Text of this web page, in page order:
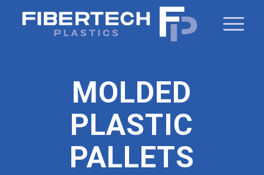
MOLDED
PLASTIC
PALLETS